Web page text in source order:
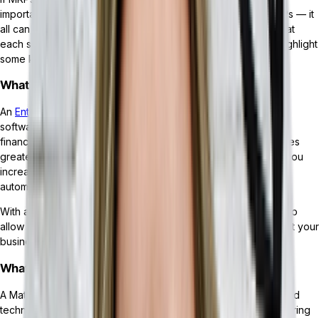
importantly, you may have heard that ERPs can integrate MRPs — it
all can seem a bit confusing. We’ll start by breaking down what
each system does, discuss how they’re different, and then highlight
some key features of each.
What is an ERP?
An Enterprise Resource Planning (ERP) system
is a piece of
software that offers a robust suite of tools for managing HR,
finance, inventory, supply chains, sales, and more. This enables
greater insight into all aspects of your business, while giving you
increased control over your workflows, processes, and
automations.
With a
— an ERP that leverages API integration to
allow its users to add functionality as they grow — the way that your
business grows and evolves is almost unlimited.
What is an MRP?
A Material Requirements Planning (MRP) system is a specialized
technology solution for businesses operating in the manufacturing